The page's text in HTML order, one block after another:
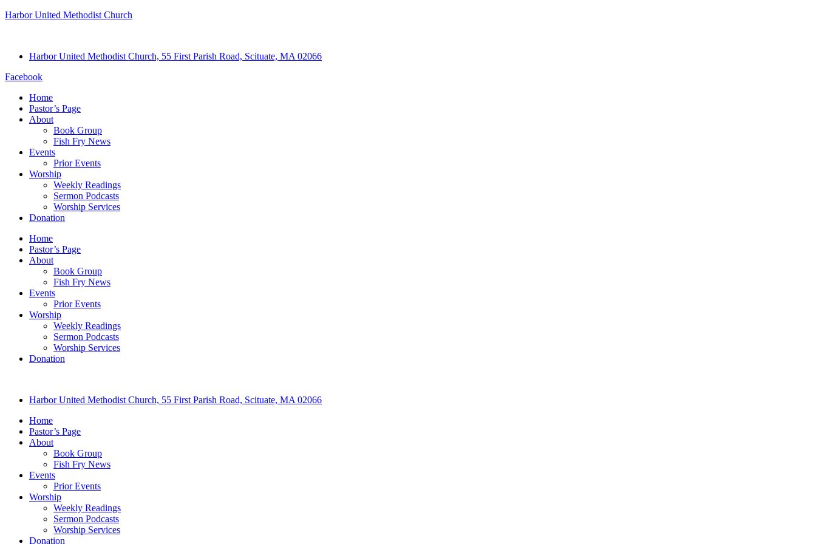
Harbor United Methodist Church
Harbor United Methodist Church, 55 First Parish Road, Scituate, MA 02066
Facebook
Home
Pastor’s Page
About
Book Group
Fish Fry News
Events
Prior Events
Worship
Weekly Readings
Sermon Podcasts
Worship Services
Donation
Home
Pastor’s Page
About
Book Group
Fish Fry News
Events
Prior Events
Worship
Weekly Readings
Sermon Podcasts
Worship Services
Donation
Harbor United Methodist Church, 55 First Parish Road, Scituate, MA 02066
Home
Pastor’s Page
About
Book Group
Fish Fry News
Events
Prior Events
Worship
Weekly Readings
Sermon Podcasts
Worship Services
Donation